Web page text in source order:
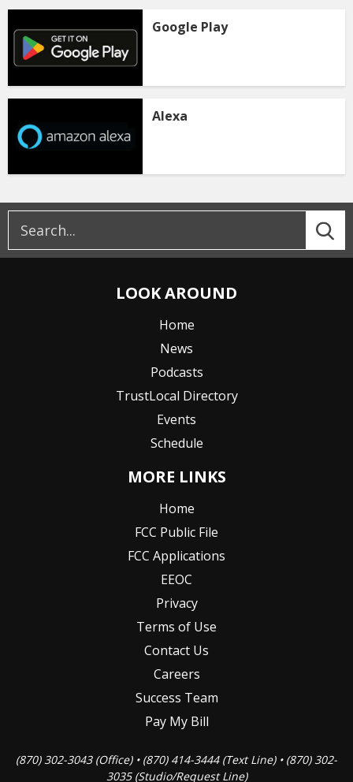
Google Play
Alexa
LOOK AROUND
Home
News
Podcasts
TrustLocal Directory
Events
Schedule
MORE LINKS
Home
FCC Public File
FCC Applications
EEOC
Privacy
Terms of Use
Contact Us
Careers
Success Team
Pay My Bill
(870) 302-3043 (Office) • (870) 414-3444 (Text Line) • (870) 302-
3035 (Studio/Request Line)